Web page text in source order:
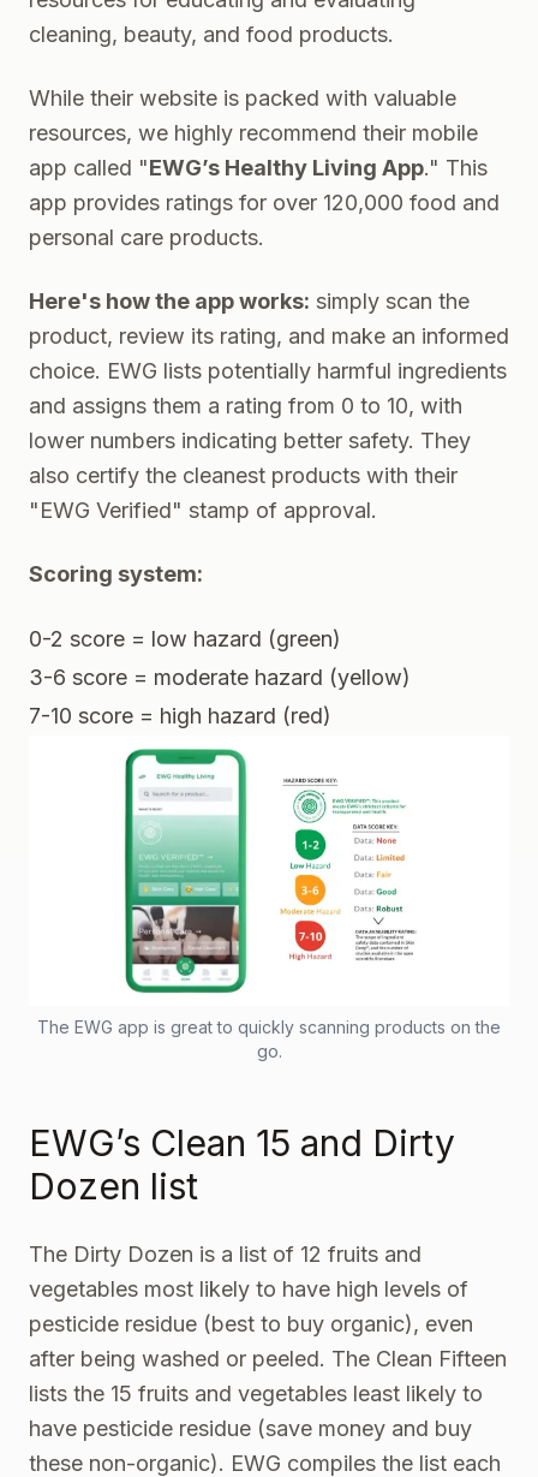
cleaning, beauty, and food products.
While their website is packed with valuable
resources, we highly recommend their mobile
app called "EWG’s Healthy Living App." This
app provides ratings for over 120,000 food and
personal care products.
Here's how the app works: simply scan the
product, review its rating, and make an informed
choice. EWG lists potentially harmful ingredients
and assigns them a rating from 0 to 10, with
lower numbers indicating better safety. They
also certify the cleanest products with their
"EWG Verified" stamp of approval.
Scoring system:
0-2 score = low hazard (green)
3-6 score = moderate hazard (yellow)
7-10 score = high hazard (red)
The EWG app is great to quickly scanning products on the
go.
EWG’s Clean 15 and Dirty
Dozen list
The Dirty Dozen is a list of 12 fruits and
vegetables most likely to have high levels of
pesticide residue (best to buy organic), even
after being washed or peeled. The Clean Fifteen
lists the 15 fruits and vegetables least likely to
have pesticide residue (save money and buy
these non-organic). EWG compiles the list each